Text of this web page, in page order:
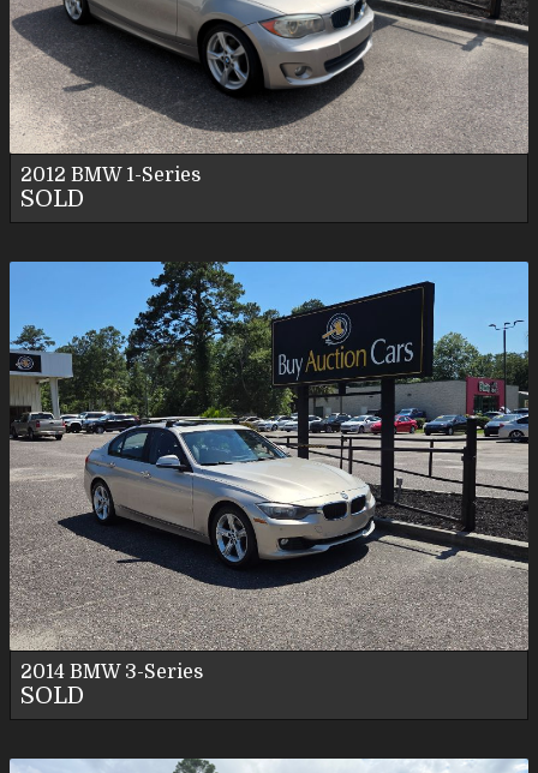
2012 BMW 1-Series
SOLD
2014 BMW 3-Series
SOLD